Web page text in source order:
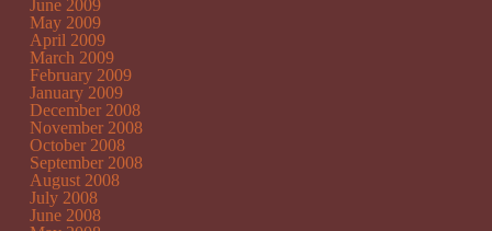
June 2009
May 2009
April 2009
March 2009
February 2009
January 2009
December 2008
November 2008
October 2008
September 2008
August 2008
July 2008
June 2008